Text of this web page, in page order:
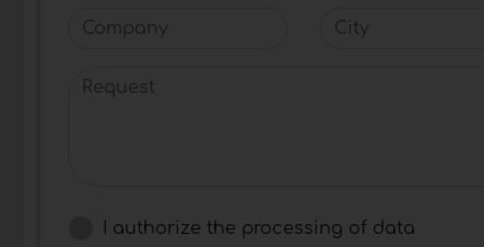
Company City
Request
I authorize the processing of data